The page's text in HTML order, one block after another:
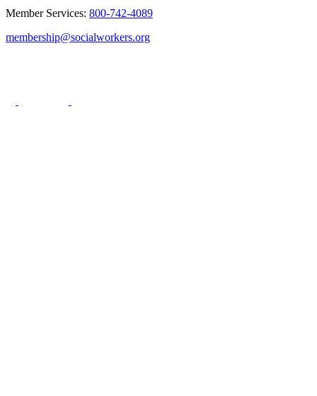
Member Services: 800-742-4089
membership@socialworkers.org